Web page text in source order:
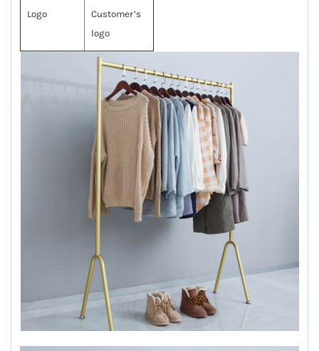
Logo
Customer’s
logo